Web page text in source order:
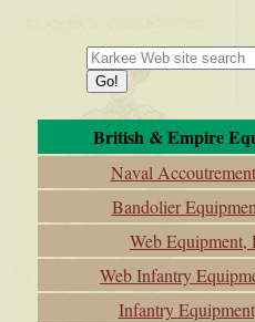
British & Empire
Naval
Bandolier
Web Equipment,
Web Infantry
Infantry